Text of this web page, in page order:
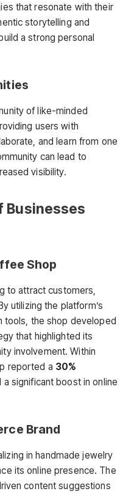
that resonate with their
storytelling and
a strong personal
of like-minded
users with
and learn from one
can lead to
visibility.
Businesses
Shop
to attract customers,
utilizing the platform’s
tools, the shop developed
that highlighted its
involvement. Within
reported a 30%
a significant boost in online
Brand
in handmade jewelry
its online presence. The
content suggestions